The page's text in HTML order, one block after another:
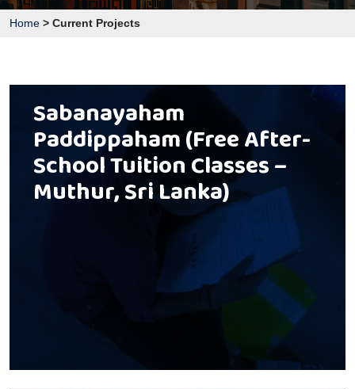
Home > Current Projects
Sabanayaham
Paddippaham (Free After-
School Tuition Classes –
Muthur, Sri Lanka)